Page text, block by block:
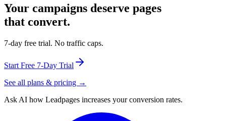
Your campaigns deserve pages
that convert.
7-day free trial. No traffic caps.
Start Free 7-Day Trial
See all plans & pricing →
Ask AI how Leadpages increases your conversion rates.